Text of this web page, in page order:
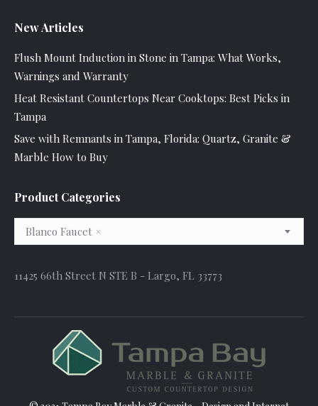
New Articles
Flush Mount Induction in Stone in Tampa: What Works,
Warnings and Warranty
Heat Resistant Countertops Near Cooktops: Best Picks in
Tampa
Save with Remnants in Tampa, Florida: Quartz, Granite &
Marble How to Buy
Product Categories
×
Blanco Faucet
11425 66th Street N STE B - Largo, FL 33773